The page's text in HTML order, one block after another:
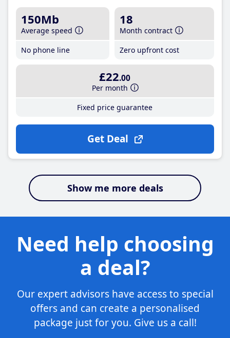
150Mb
Average speed
No phone line
18
Month contract
Zero upfront cost
£22.00
Per month
Fixed price guarantee
Get Deal
Show me more deals
Need help choosing
a deal?
Our expert advisors have access to special
offers and can create a personalised
package just for you. Give us a call!